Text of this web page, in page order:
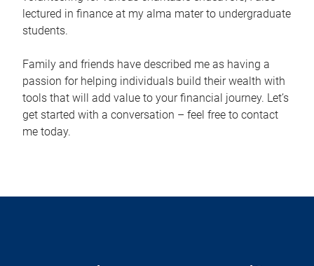
lectured in finance at my alma mater to undergraduate
students.
Family and friends have described me as having a
passion for helping individuals build their wealth with
tools that will add value to your financial journey. Let’s
get started with a conversation – feel free to contact
me today.